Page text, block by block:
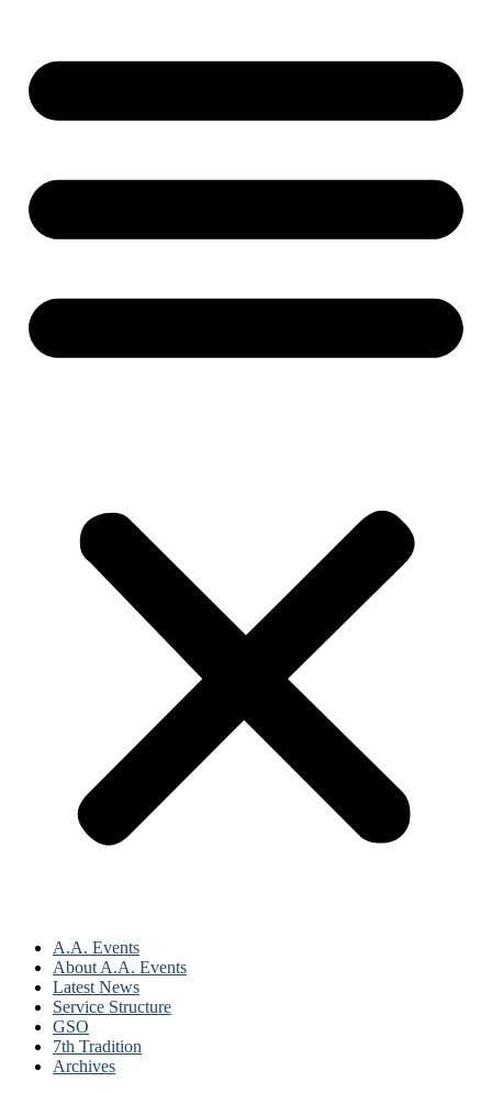
A.A. Events
About A.A. Events
Latest News
Service Structure
GSO
7th Tradition
Archives